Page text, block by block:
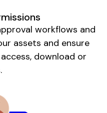
workflows and
assets and ensure
, download or
.